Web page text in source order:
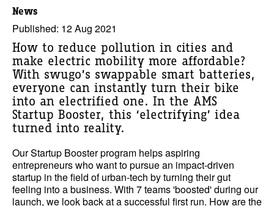
News
Published: 12 Aug 2021
How to reduce pollution in cities and
make electric mobility more affordable?
With swugo’s swappable smart batteries,
everyone can instantly turn their bike
into an electrified one. In the AMS
Startup Booster, this ‘electrifying’ idea
turned into reality.
OurStartup Booster program helps aspiring
entrepreneurs who want to pursue an impact-driven
startup in the field of urban-tech by turning their gut
feeling into a business. With 7 teams 'boosted' during our
launch, we look back at a successful first run. How are the